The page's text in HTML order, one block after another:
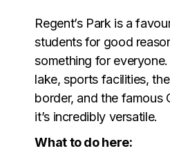
Regent’s Park is a
students for good
something for
lake, sports facilities,
border, and the famous
it’s incredibly versatile.
What to do here: